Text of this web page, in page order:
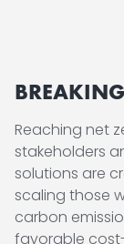
Reaching net
stakeholders
solutions are
scaling those
carbon
favorable